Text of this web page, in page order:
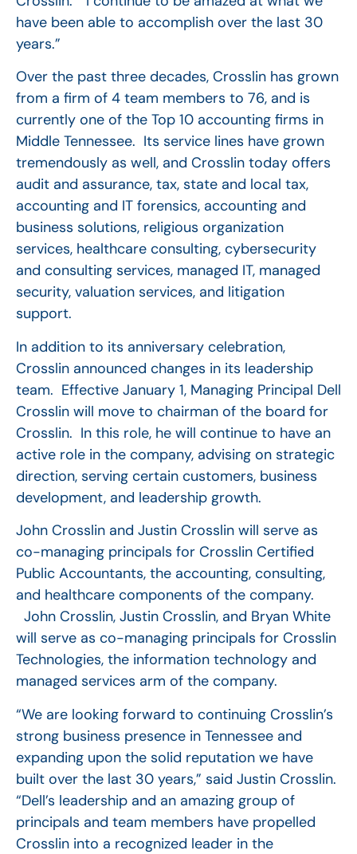
have been able to accomplish over the last 30
years.”
Over the past three decades, Crosslin has grown
from a firm of 4 team members to 76, and is
currently one of the Top 10 accounting firms in
Middle Tennessee. Its service lines have grown
tremendously as well, and Crosslin today offers
audit and assurance, tax, state and local tax,
accounting and IT forensics, accounting and
business solutions, religious organization
services, healthcare consulting, cybersecurity
and consulting services, managed IT, managed
security, valuation services, and litigation
support.
In addition to its anniversary celebration,
Crosslin announced changes in its leadership
team. Effective January 1, Managing Principal Dell
Crosslin will move to chairman of the board for
Crosslin. In this role, he will continue to have an
active role in the company, advising on strategic
direction, serving certain customers, business
development, and leadership growth.
John Crosslin and Justin Crosslin will serve as
co-managing principals for Crosslin Certified
Public Accountants, the accounting, consulting,
and healthcare components of the company.
John Crosslin, Justin Crosslin, and Bryan White
will serve as co-managing principals for Crosslin
Technologies, the information technology and
managed services arm of the company.
“We are looking forward to continuing Crosslin’s
strong business presence in Tennessee and
expanding upon the solid reputation we have
built over the last 30 years,” said Justin Crosslin.
“Dell’s leadership and an amazing group of
principals and team members have propelled
Crosslin into a recognized leader in the